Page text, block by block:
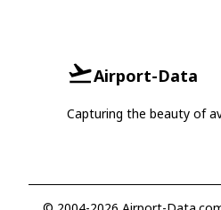
Airport-Data
Capturing the beauty of